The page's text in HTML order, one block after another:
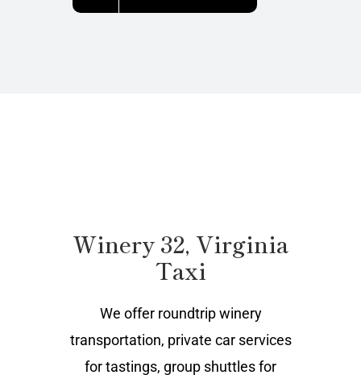
Winery 32, Virginia
Taxi
We offer roundtrip winery
transportation, private car services
for tastings, group shuttles for